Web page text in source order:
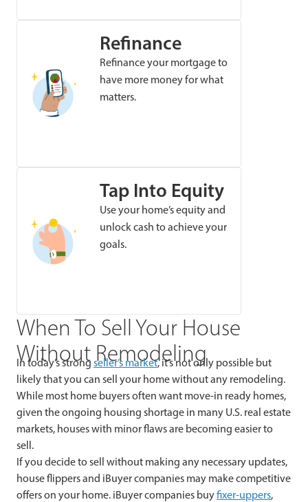
Refinance
Refinance your mortgage to
have more money for what
matters.
Tap Into Equity
Use your home’s equity and
unlock cash to achieve your
goals.
When To Sell Your House
Without Remodeling
In today’s strong seller’s market, it’s not only possible but
likely that you can sell your home without any remodeling.
While most home buyers often want move-in ready homes,
given the ongoing housing shortage in many U.S. real estate
markets, houses with minor flaws are becoming easier to
sell.
If you decide to sell without making any necessary updates,
house flippers and iBuyer companies may make competitive
offers on your home. iBuyer companies buyfixer-uppers,